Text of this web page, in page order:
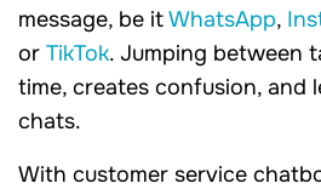
message, be itWhatsApp,
or TikTok. Jumping between
time, creates confusion, and
chats.
With customer service